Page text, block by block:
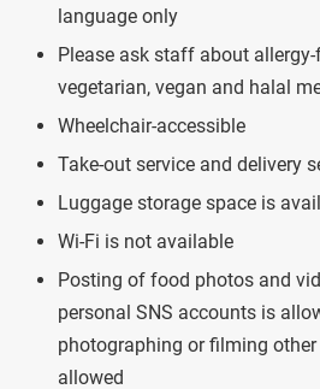
language only
Please ask staff about
vegetarian, vegan and halal
Wheelchair-accessible
Take-out service and delivery
Luggage storage space is
Wi-Fi is not available
Posting of food photos and
personal SNS accounts is
photographing or filming
allowed